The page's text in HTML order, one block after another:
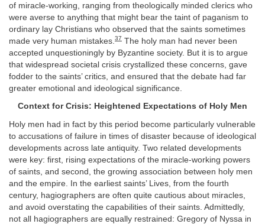
of miracle-working, ranging from theologically minded clerics who
were averse to anything that might bear the taint of paganism to
ordinary lay Christians who observed that the saints sometimes
made very human mistakes. 37 The holy man had never been
accepted unquestioningly by Byzantine society. But it is to argue
that widespread societal crisis crystallized these concerns, gave
fodder to the saints’ critics, and ensured that the debate had far
greater emotional and ideological significance.
Context for Crisis: Heightened Expectations of Holy Men
Holy men had in fact by this period become particularly vulnerable
to accusations of failure in times of disaster because of ideological
developments across late antiquity. Two related developments
were key: first, rising expectations of the miracle-working powers
of saints, and second, the growing association between holy men
and the empire. In the earliest saints’ Lives, from the fourth
century, hagiographers are often quite cautious about miracles,
and avoid overstating the capabilities of their saints. Admittedly,
not all hagiographers are equally restrained: Gregory of Nyssa in